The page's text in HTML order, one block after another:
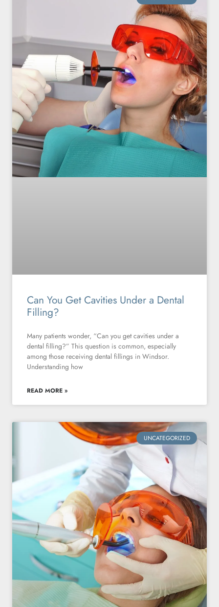
Can You Get Cavities Under a Dental
Filling?
Many patients wonder, “Can you get cavities under a
dental filling?” This question is common, especially
among those receiving dental fillings in Windsor.
Understanding how
READ MORE »
UNCATEGORIZED